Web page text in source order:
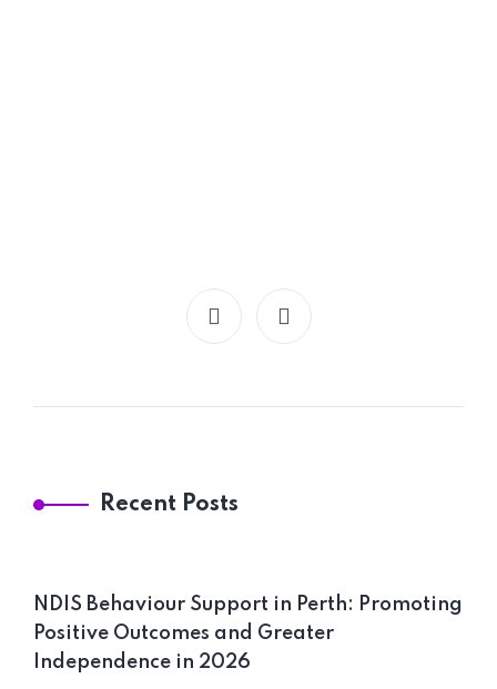
Recent Posts
NDIS Behaviour Support in Perth: Promoting
Positive Outcomes and Greater
Independence in 2026